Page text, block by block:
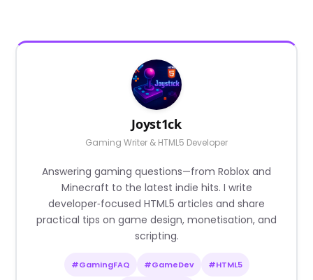
Joyst1ck
Gaming Writer & HTML5 Developer
Answering gaming questions—from Roblox and
Minecraft to the latest indie hits. I write
developer‑focused HTML5 articles and share
practical tips on game design, monetisation, and
scripting.
#GamingFAQ #GameDev #HTML5